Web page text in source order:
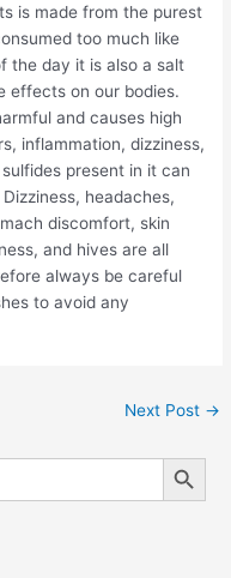
is made from the purest
too much like
the day it is also a salt
effects on our bodies.
and causes high
inflammation, dizziness,
present in it can
headaches,
discomfort, skin
and hives are all
always be careful
to avoid any
Next Post →
Search Button